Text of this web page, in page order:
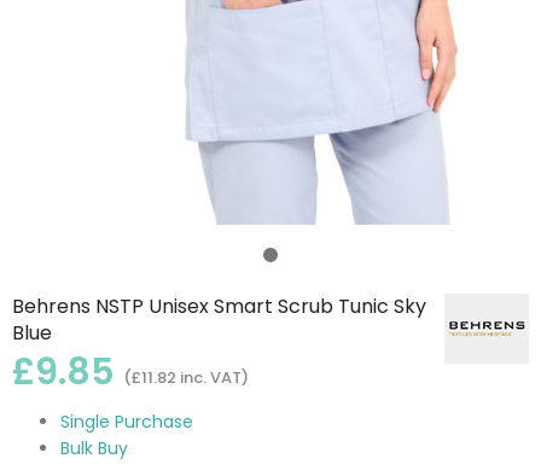
Behrens NSTP Unisex Smart Scrub Tunic Sky
Blue
£9.85 (£11.82 inc. VAT)
Single Purchase
Bulk Buy